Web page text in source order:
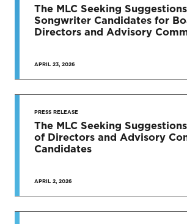
The MLC Seeking
Songwriter Candidates for
Directors and Advisory
APRIL 23, 2026
PRESS RELEASE
The MLC Seeking
of Directors and Advisory
Candidates
APRIL 2, 2026